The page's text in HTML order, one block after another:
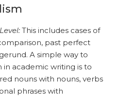
This includes cases of
past perfect
A simple way to
in academic writing is to
nouns with nouns, verbs
phrases with